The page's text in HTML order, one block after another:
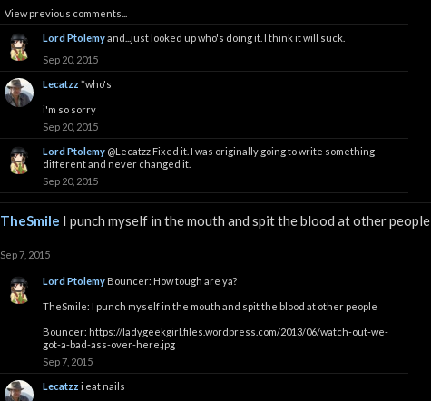
View previous comments...
Lord Ptolemyand...just looked up who's doing it. I think it will suck.
Sep 20, 2015
Lecatzz *who's
i'm so sorry
Sep 20, 2015
Lord Ptolemy @Lecatzz Fixed it. I was originally going to write something
different and never changed it.
Sep 20, 2015
TheSmile I punch myself in the mouth and spit the blood at other people
Sep 7, 2015
Lord Ptolemy Bouncer: How tough are ya?
TheSmile: I punch myself in the mouth and spit the blood at other people
Bouncer: https://ladygeekgirl.files.wordpress.com/2013/06/watch-out-we-
got-a-bad-ass-over-here.jpg
Sep 7, 2015
Lecatzz i eat nails